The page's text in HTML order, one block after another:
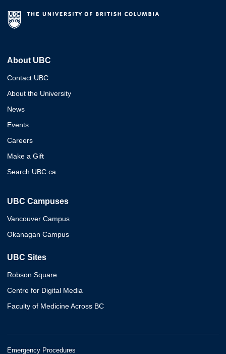
About UBC
Contact UBC
About the University
News
Events
Careers
Make a Gift
Search UBC.ca
UBC Campuses
Vancouver Campus
Okanagan Campus
UBC Sites
Robson Square
Centre for Digital Media
Faculty of Medicine Across BC
Emergency Procedures